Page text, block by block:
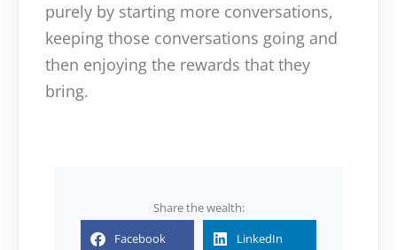
purely by starting more conversations,
keeping those conversations going and
then enjoying the rewards that they
bring.
Share the wealth:
Facebook
LinkedIn